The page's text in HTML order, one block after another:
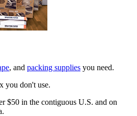
, and packing supplies you need.
you don't use.
$50 in the contiguous U.S. and on